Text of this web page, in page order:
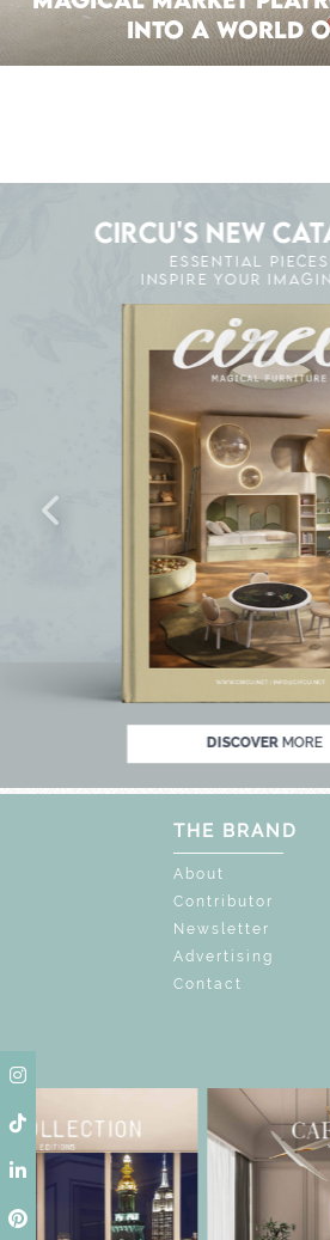
Into A World
CIRCU'S NEW
ESSENTIAL
INSPIRE YOUR
DISCOVER MORE
THE MAGIC : SPECIAL
THE BRAND
About
Contributor
Newsletter
Advertising
Contact